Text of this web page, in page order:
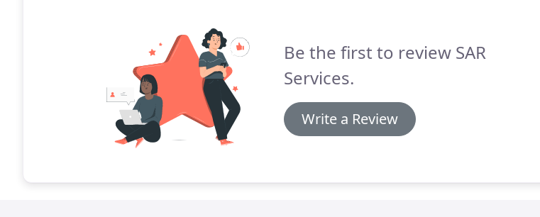
Be the first to review SAR
Services.
Write a Review